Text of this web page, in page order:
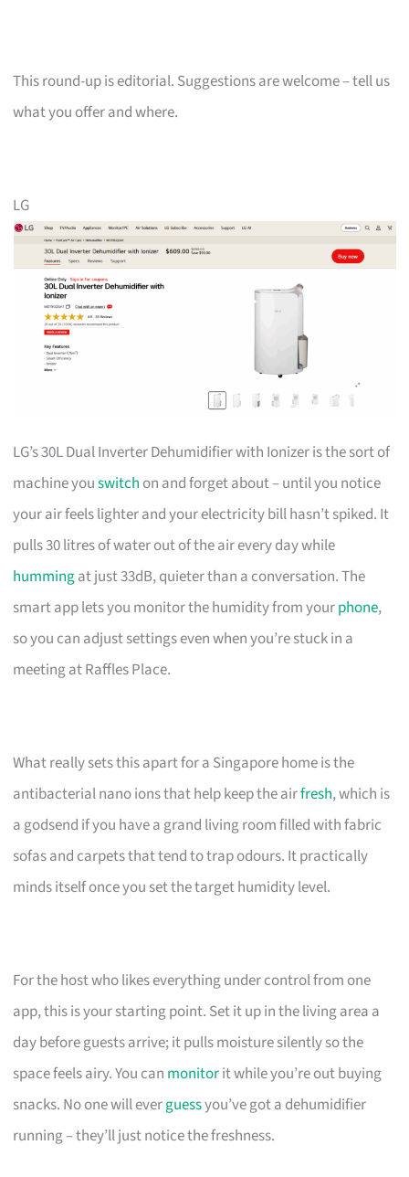
This round-up is editorial. Suggestions are welcome – tell us
what you offer and where.
LG
LG’s 30L Dual Inverter Dehumidifier with Ionizer is the sort of
machine youswitch on and forget about – until you notice
your air feels lighter and your electricity bill hasn’t spiked. It
pulls 30 litres of water out of the air every day while
hummingat just 33dB, quieter than a conversation. The
smart app lets you monitor the humidity from yourphone,
so you can adjust settings even when you’re stuck in a
meeting at Raffles Place.
What really sets this apart for a Singapore home is the
antibacterial nano ions that help keep the airfresh, which is
a godsend if you have a grand living room filled with fabric
sofas and carpets that tend to trap odours. It practically
minds itself once you set the target humidity level.
For the host who likes everything under control from one
app, this is your starting point. Set it up in the living area a
day before guests arrive; it pulls moisture silently so the
space feels airy. You can monitorit while you’re out buying
snacks. No one will everguessyou’ve got a dehumidifier
running – they’ll just notice the freshness.